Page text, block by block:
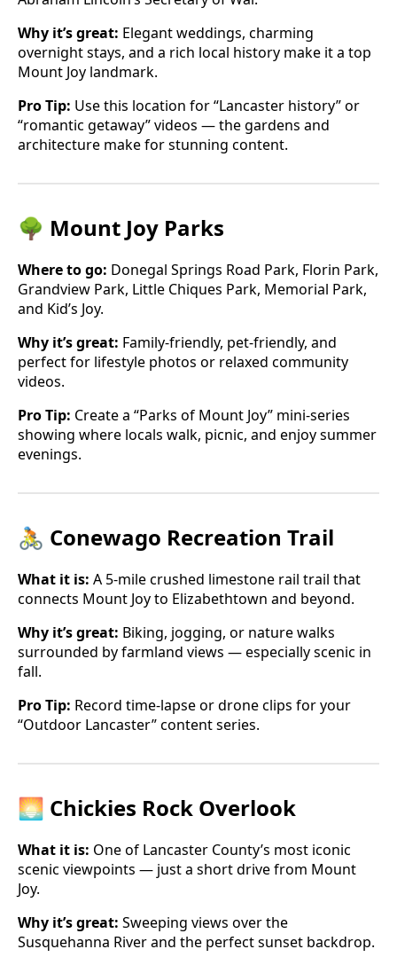
Why it’s great: Elegant weddings, charming
overnight stays, and a rich local history make it a top
Mount Joy landmark.
Pro Tip: Use this location for “Lancaster history” or
“romantic getaway” videos — the gardens and
architecture make for stunning content.
🌳 Mount Joy Parks
Where to go: Donegal Springs Road Park, Florin Park,
Grandview Park, Little Chiques Park, Memorial Park,
and Kid’s Joy.
Why it’s great: Family-friendly, pet-friendly, and
perfect for lifestyle photos or relaxed community
videos.
Pro Tip: Create a “Parks of Mount Joy” mini-series
showing where locals walk, picnic, and enjoy summer
evenings.
🚴 Conewago Recreation Trail
What it is: A 5-mile crushed limestone rail trail that
connects Mount Joy to Elizabethtown and beyond.
Why it’s great: Biking, jogging, or nature walks
surrounded by farmland views — especially scenic in
fall.
Pro Tip: Record time-lapse or drone clips for your
“Outdoor Lancaster” content series.
🌅 Chickies Rock Overlook
What it is: One of Lancaster County’s most iconic
scenic viewpoints — just a short drive from Mount
Joy.
Why it’s great: Sweeping views over the
Susquehanna River and the perfect sunset backdrop.